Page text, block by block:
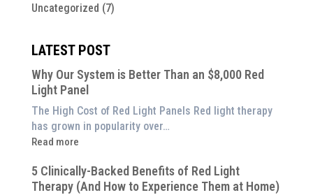
Uncategorized (7)
LATEST POST
Why Our System is Better Than an $8,000 Red
Light Panel
The High Cost of Red Light Panels Red light therapy
has grown in popularity over…
Read more
:
Our
System
5 Clinically-Backed Benefits of Red Light
Therapy (And How to Experience Them at Home)